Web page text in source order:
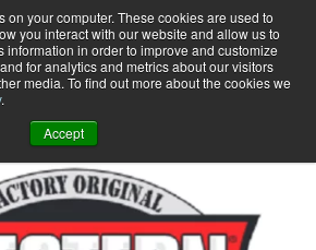
on your computer. These cookies are used to
you interact with our website and allow us to
information in order to improve and customize
for analytics and metrics about our visitors
media. To find out more about the cookies we
.
Accept
0 +